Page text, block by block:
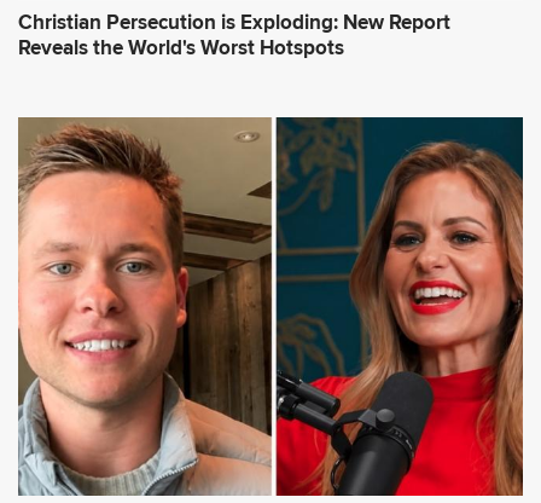
Christian Persecution is Exploding: New Report
Reveals the World's Worst Hotspots